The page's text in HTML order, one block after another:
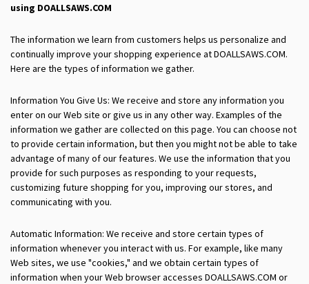
using DOALLSAWS.COM
The information we learn from customers helps us personalize and
continually improve your shopping experience at DOALLSAWS.COM.
Here are the types of information we gather.
Information You Give Us: We receive and store any information you
enter on our Web site or give us in any other way. Examples of the
information we gather are collected on this page. You can choose not
to provide certain information, but then you might not be able to take
advantage of many of our features. We use the information that you
provide for such purposes as responding to your requests,
customizing future shopping for you, improving our stores, and
communicating with you.
Automatic Information: We receive and store certain types of
information whenever you interact with us. For example, like many
Web sites, we use "cookies," and we obtain certain types of
information when your Web browser accesses DOALLSAWS.COM or